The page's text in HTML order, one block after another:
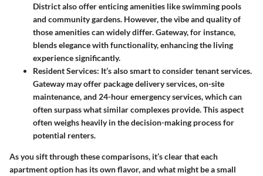
District also offer enticing amenities like swimming pools
and community gardens. However, the vibe and quality of
those amenities can widely differ. Gateway, for instance,
blends elegance with functionality, enhancing the living
experience significantly.
Resident Services: It’s also smart to consider tenant services.
Gateway may offer package delivery services, on-site
maintenance, and 24-hour emergency services, which can
often surpass what similar complexes provide. This aspect
often weighs heavily in the decision-making process for
potential renters.
As you sift through these comparisons, it’s clear that each
apartment option has its own flavor, and what might be a small